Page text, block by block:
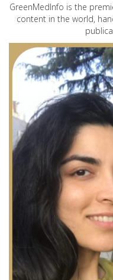
GreenMedInfo is the
content in the world,